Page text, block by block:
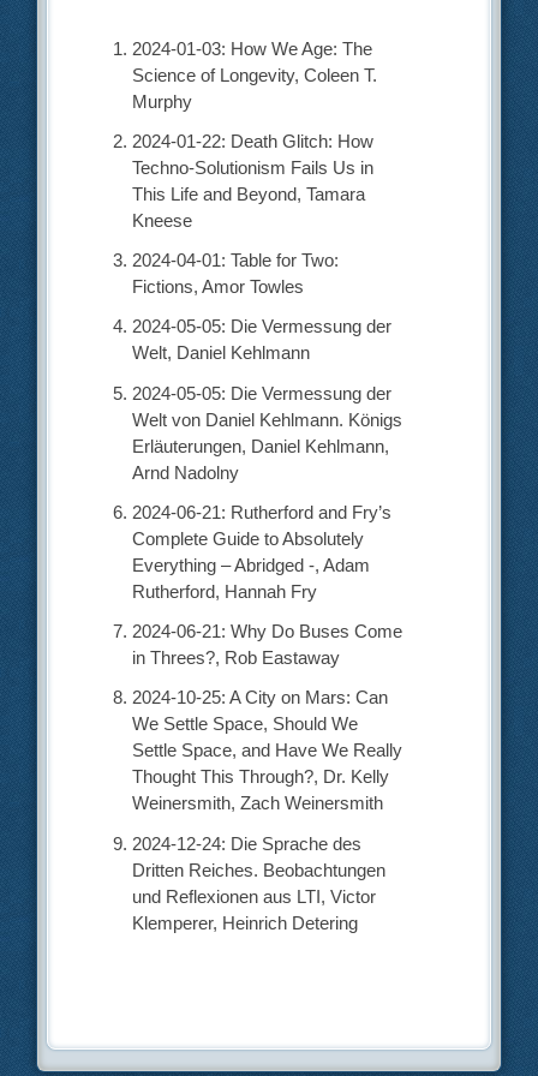
2024-01-03: How We Age: The
Science of Longevity, Coleen T.
Murphy
2024-01-22: Death Glitch: How
Techno-Solutionism Fails Us in
This Life and Beyond, Tamara
Kneese
2024-04-01: Table for Two:
Fictions, Amor Towles
2024-05-05: Die Vermessung der
Welt, Daniel Kehlmann
2024-05-05: Die Vermessung der
Welt von Daniel Kehlmann. Königs
Erläuterungen, Daniel Kehlmann,
Arnd Nadolny
2024-06-21: Rutherford and Fry’s
Complete Guide to Absolutely
Everything – Abridged -, Adam
Rutherford, Hannah Fry
2024-06-21: Why Do Buses Come
in Threes?, Rob Eastaway
2024-10-25: A City on Mars: Can
We Settle Space, Should We
Settle Space, and Have We Really
Thought This Through?, Dr. Kelly
Weinersmith, Zach Weinersmith
2024-12-24: Die Sprache des
Dritten Reiches. Beobachtungen
und Reflexionen aus LTI, Victor
Klemperer, Heinrich Detering